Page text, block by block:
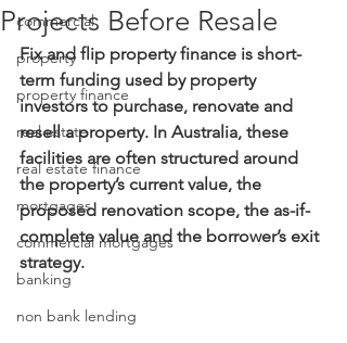
commercial
property
property finance
real estate
real estate finance
mortgages
commercial mortgages
banking
non bank lending
Projects Before Resale
Fix and flip property finance is short-
term funding used by property
investors to purchase, renovate and
resell a property. In Australia, these
facilities are often structured around
the property’s current value, the
proposed renovation scope, the as-if-
complete value and the borrower’s exit
strategy.